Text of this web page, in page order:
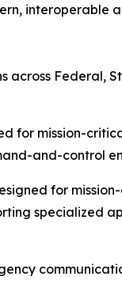
interoperable
across Federal,
for mission-
and-control
for
specialized